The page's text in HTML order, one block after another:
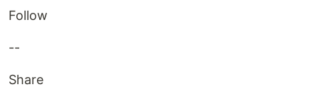
Follow
--
Share